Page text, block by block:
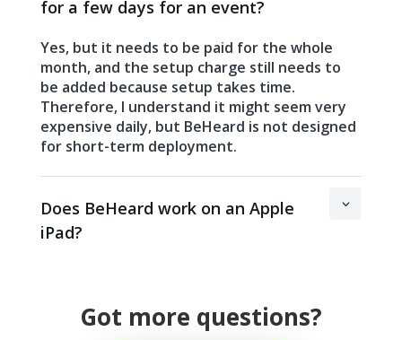
for a few days for an event?
Yes, but it needs to be paid for the whole
month, and the setup charge still needs to
be added because setup takes time.
Therefore, I understand it might seem very
expensive daily, but BeHeard is not designed
for short-term deployment.
Does BeHeard work on an Apple
iPad?
Got more questions?